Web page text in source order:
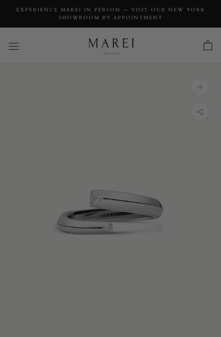
EXPERIENCE MAREI IN PERSON — VISIT OUR NEW YORK
SHOWROOM BY APPOINTMENT
INQUIRY
Pythia Serpentine Coil Ring With Trillion-Cut